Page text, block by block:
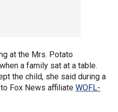
at the Mrs. Potato
a family sat at a table.
the child, she said during a
Fox News affiliate WOFL-